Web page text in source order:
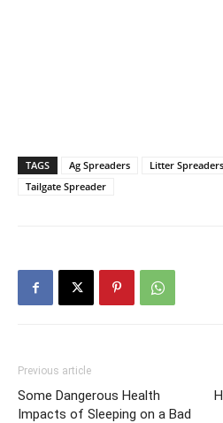
TAGS Ag Spreaders Litter Spreaders
Tailgate Spreader
Previous article
Some Dangerous Health
Impacts of Sleeping on a Bad